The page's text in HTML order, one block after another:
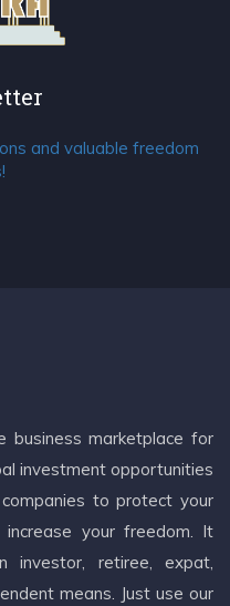
and valuable freedom
business marketplace for
investment opportunities
to protect your
your freedom. It
retiree, expat,
means. Just use our